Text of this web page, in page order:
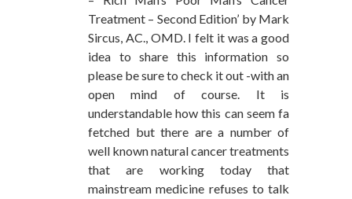
Treatment – Second Edition’ by Mark
Sircus, AC., OMD. I felt it was a good
idea to share this information so
please be sure to check it out -with an
open mind of course. It is
understandable how this can seem fa
fetched but there are a number of
well known natural cancer treatments
that are working today that
mainstream medicine refuses to talk